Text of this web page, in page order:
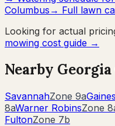
Columbus → Full lawn
Looking for actual
mowing cost guide →
Nearby Georgia
SavannahZone 9a
8aWarner RobinsZone
FultonZone 7b